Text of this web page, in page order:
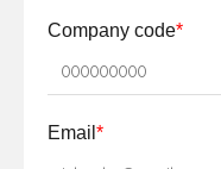
Company code*
Email *